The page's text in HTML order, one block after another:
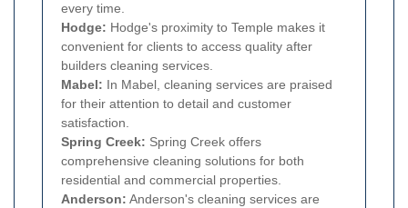
every time.
Hodge: Hodge's proximity to Temple makes it
convenient for clients to access quality after
builders cleaning services.
Mabel: In Mabel, cleaning services are praised
for their attention to detail and customer
satisfaction.
Spring Creek: Spring Creek offers
comprehensive cleaning solutions for both
residential and commercial properties.
Anderson: Anderson's cleaning services are